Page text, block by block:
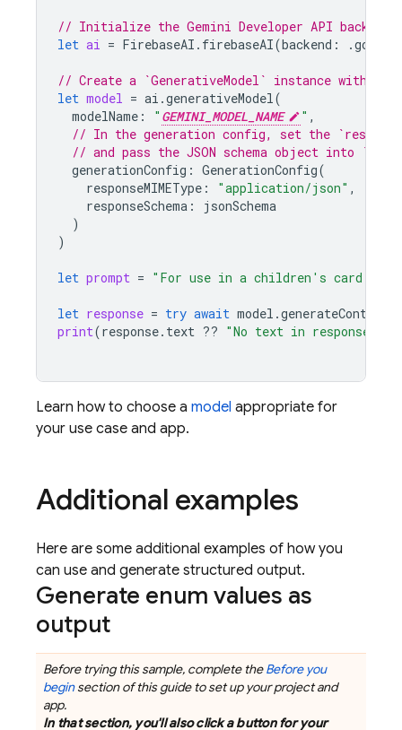
// Initialize the Gemini Developer API backend
let ai = FirebaseAI . firebaseAI(backend : .
// Create a `GenerativeModel` instance with a
let model = ai .generativeModel(
modelName : " GEMINI_MODEL_NAME " ,
// In the generation config, set the
// and pass the JSON schema object into
generationConfig : GenerationConfig(
responseMIMEType : "application/json" ,
responseSchema :
jsonSchema
)
)
let prompt = "For use in a children's card
let response = try await model .generateContent
print(response. text ?? "No text in response."
Learn how to choose a model appropriate for
your use case and app.
Additional examples
Here are some additional examples of how you
can use and generate structured output.
Generate enum values as
output
Before trying this sample, complete theBefore you
beginsection of this guide to set up your project and
app.
In that section, you'll also click a button for your